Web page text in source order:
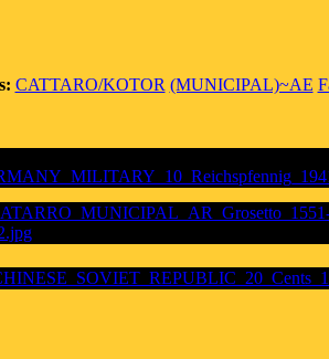
CATTARO/KOTOR (MUNICIPAL)~AE